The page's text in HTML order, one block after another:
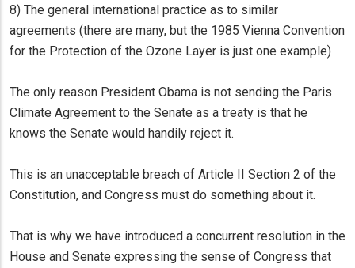
8) The general international practice as to similar
agreements (there are many, but the 1985 Vienna Convention
for the Protection of the Ozone Layer is just one example)
The only reason President Obama is not sending the Paris
Climate Agreement to the Senate as a treaty is that he
knows the Senate would handily reject it.
This is an unacceptable breach of Article II Section 2 of the
Constitution, and Congress must do something about it.
That is why we have introduced a concurrent resolution in the
House and Senate expressing the sense of Congress that